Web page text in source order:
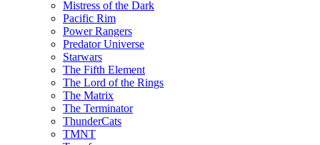
Mistress of the Dark
Pacific Rim
Power Rangers
Predator Universe
Starwars
The Fifth Element
The Lord of the Rings
The Matrix
The Terminator
ThunderCats
TMNT